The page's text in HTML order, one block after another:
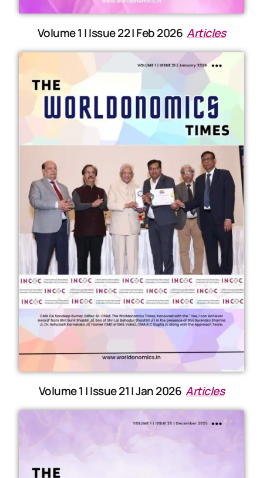
Volume 1 | Issue 22 | Feb 2026Articles
Volume 1 | Issue 21 | Jan 2026Articles